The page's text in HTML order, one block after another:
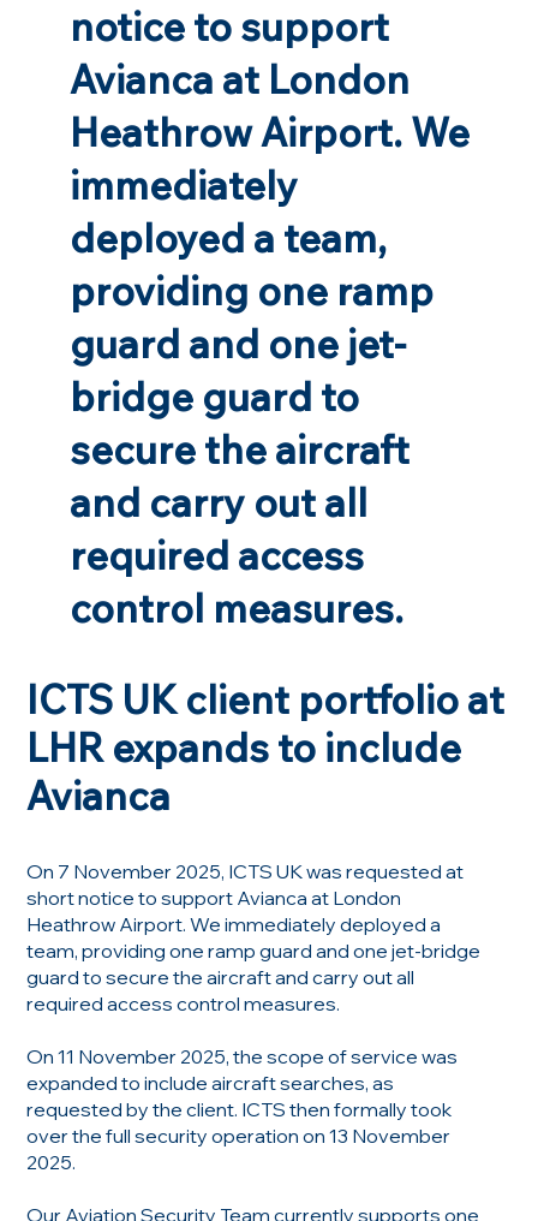
notice to support
Avianca at London
Heathrow Airport. We
immediately
deployed a team,
providing one ramp
guard and one jet-
bridge guard to
secure the aircraft
and carry out all
required access
control measures.
ICTS UK client portfolio at
LHR expands to include
Avianca
On 7 November 2025, ICTS UK was requested at
short notice to support Avianca at London
Heathrow Airport. We immediately deployed a
team, providing one ramp guard and one jet-bridge
guard to secure the aircraft and carry out all
required access control measures.
On 11 November 2025, the scope of service was
expanded to include aircraft searches, as
requested by the client. ICTS then formally took
over the full security operation on 13 November
2025.
Our Aviation Security Team currently supports one